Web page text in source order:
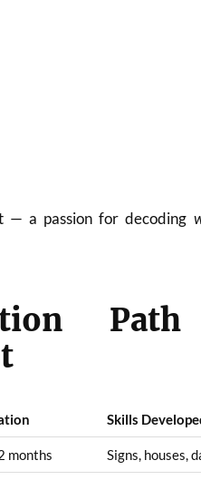
— a passion for decoding
Skills
months Signs, houses,